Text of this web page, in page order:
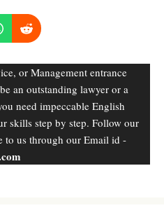
or Management entrance
an outstanding lawyer or a
need impeccable English
skills step by step. Follow our
to us through our Email id -